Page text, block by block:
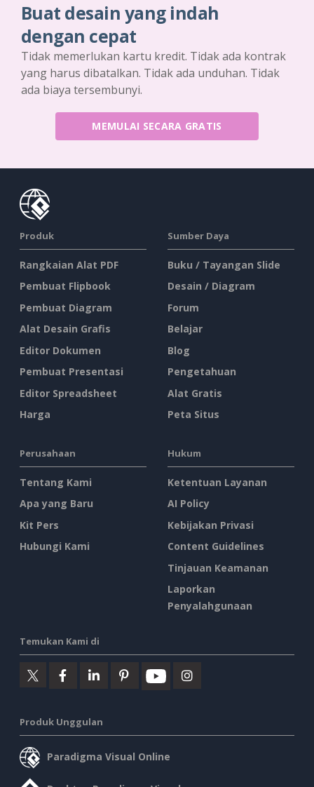
Buat desain yang indah
dengan cepat
Tidak memerlukan kartu kredit. Tidak ada kontrak
yang harus dibatalkan. Tidak ada unduhan. Tidak
ada biaya tersembunyi.
MEMULAI SECARA GRATIS
Produk
Rangkaian Alat PDF
Pembuat Flipbook
Pembuat Diagram
Alat Desain Grafis
Editor Dokumen
Pembuat Presentasi
Editor Spreadsheet
Harga
Sumber Daya
Buku / Tayangan Slide
Desain / Diagram
Forum
Belajar
Blog
Pengetahuan
Alat Gratis
Peta Situs
Perusahaan
Tentang Kami
Apa yang Baru
Kit Pers
Hubungi Kami
Hukum
Ketentuan Layanan
AI Policy
Kebijakan Privasi
Content Guidelines
Tinjauan Keamanan
Laporkan
Penyalahgunaan
Temukan Kami di
Produk Unggulan
Paradigma Visual Online